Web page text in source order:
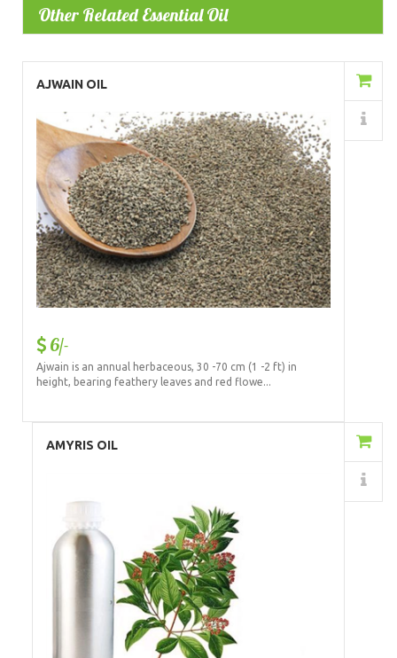
Other Related Essential Oil
AJWAIN OIL
6/-
Ajwain is an annual herbaceous, 30 -70 cm (1 -2 ft) in
height, bearing feathery leaves and red flowe...
Details
AMYRIS OIL